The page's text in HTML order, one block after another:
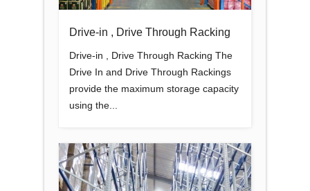
Drive-in , Drive Through Racking
Drive-in , Drive Through Racking The
Drive In and Drive Through Rackings
provide the maximum storage capacity
using the...